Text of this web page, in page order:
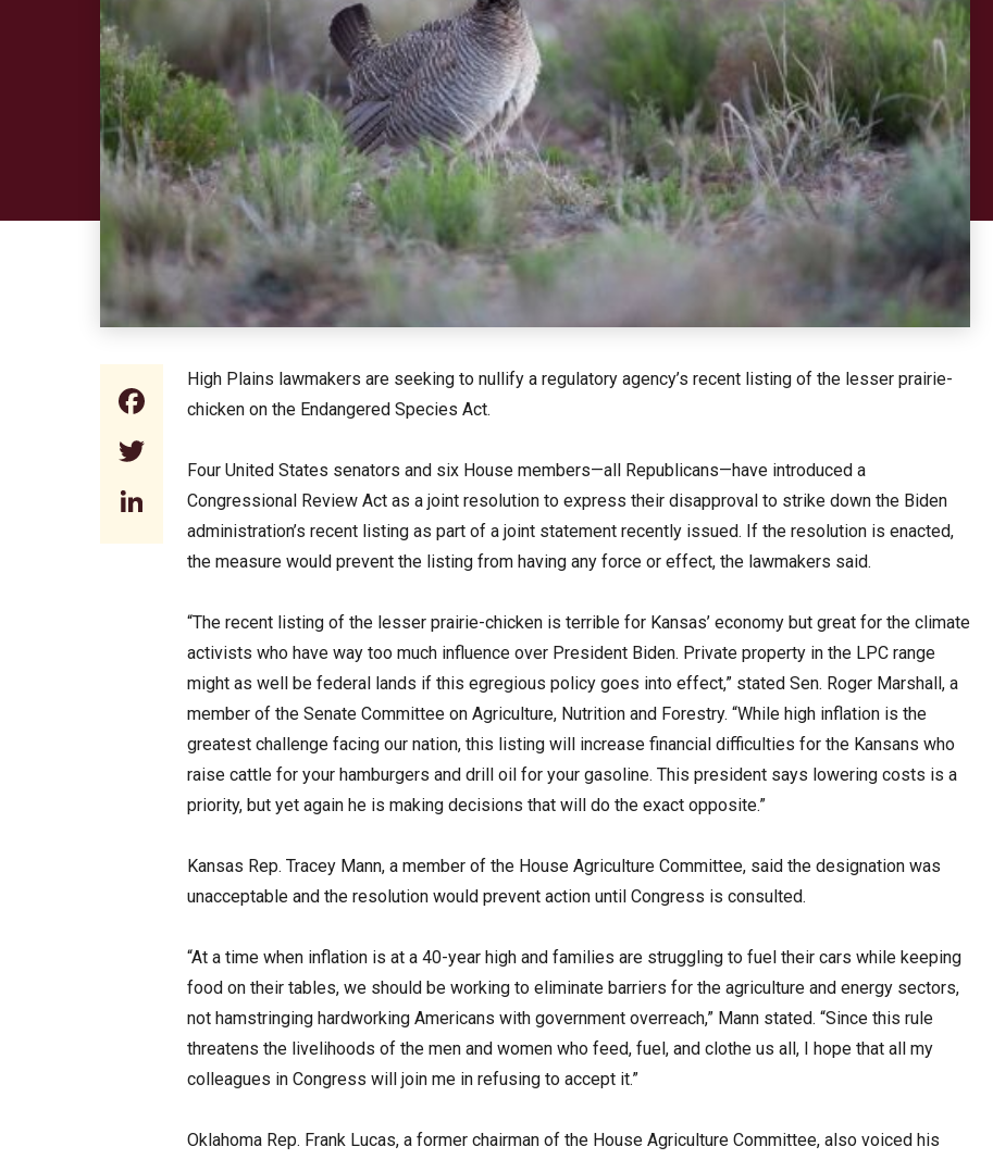
Facebook
LinkedIn
High Plains lawmakers are seeking to nullify a regulatory agency’s recent listing of the lesser prairie-
chicken on the Endangered Species Act.
Four United States senators and six House members—all Republicans—have introduced a
Congressional Review Act as a joint resolution to express their disapproval to strike down the Biden
administration’s recent listing as part of a joint statement recently issued. If the resolution is enacted,
the measure would prevent the listing from having any force or effect, the lawmakers said.
“The recent listing of the lesser prairie-chicken is terrible for Kansas’ economy but great for the climate
activists who have way too much influence over President Biden. Private property in the LPC range
might as well be federal lands if this egregious policy goes into effect,” stated Sen. Roger Marshall, a
member of the Senate Committee on Agriculture, Nutrition and Forestry. “While high inflation is the
greatest challenge facing our nation, this listing will increase financial difficulties for the Kansans who
raise cattle for your hamburgers and drill oil for your gasoline. This president says lowering costs is a
priority, but yet again he is making decisions that will do the exact opposite.”
Kansas Rep. Tracey Mann, a member of the House Agriculture Committee, said the designation was
unacceptable and the resolution would prevent action until Congress is consulted.
“At a time when inflation is at a 40-year high and families are struggling to fuel their cars while keeping
food on their tables, we should be working to eliminate barriers for the agriculture and energy sectors,
not hamstringing hardworking Americans with government overreach,” Mann stated. “Since this rule
threatens the livelihoods of the men and women who feed, fuel, and clothe us all, I hope that all my
colleagues in Congress will join me in refusing to accept it.”
Oklahoma Rep. Frank Lucas, a former chairman of the House Agriculture Committee, also voiced his